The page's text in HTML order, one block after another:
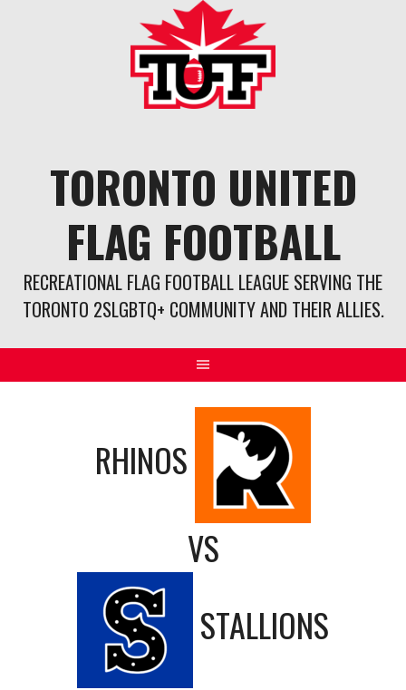
TORONTO UNITED
FLAG FOOTBALL
RECREATIONAL FLAG FOOTBALL LEAGUE SERVING THE
TORONTO 2SLGBTQ+ COMMUNITY AND THEIR ALLIES.
RHINOS
VS
STALLIONS